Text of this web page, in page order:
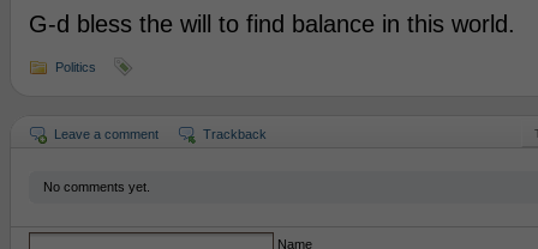
G-d bless the will to find balance in this world.
Politics
Leave a comment Trackback
No comments yet.
Name